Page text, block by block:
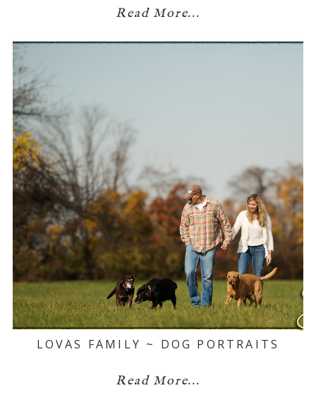
Read More...
LOVAS FAMILY ~ DOG PORTRAITS
Read More...